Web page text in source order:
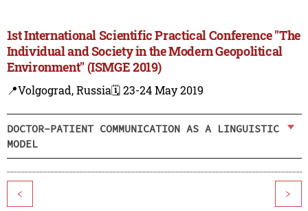
1st International Scientific Practical Conference "The
Individual and Society in the Modern Geopolitical
Environment" (ISMGE 2019)
📍Volgograd, Russia🗓️ 23-24 May 2019
DOCTOR-PATIENT COMMUNICATION AS A LINGUISTIC
MODEL
< >